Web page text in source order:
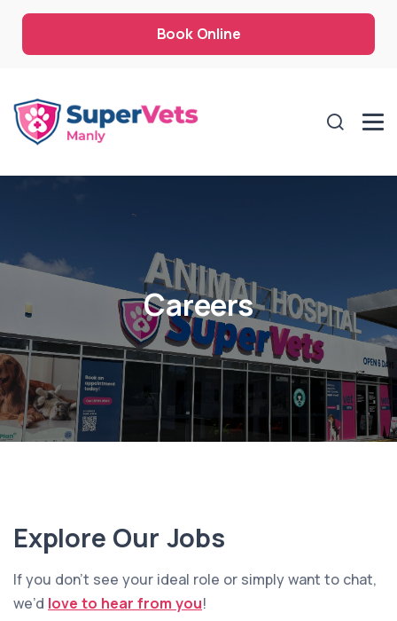
Book Online
Careers
Explore Our Jobs
If you don’t see your ideal role or simply want to chat,
we’d love to hear from you!